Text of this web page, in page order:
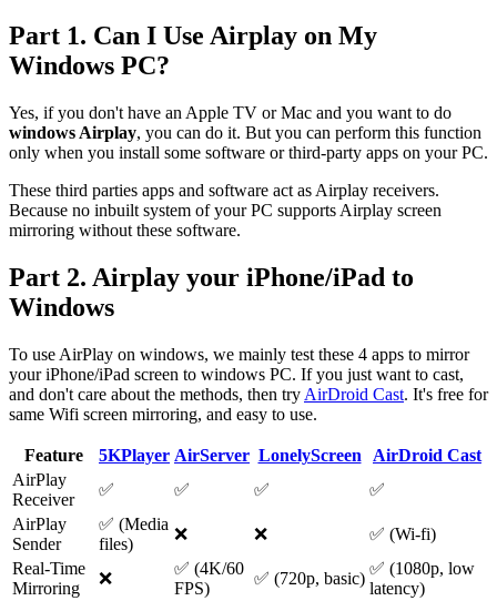
Part 1. Can I Use Airplay on My
Windows PC?
Yes, if you don't have an Apple TV or Mac and you want to do
windows Airplay, you can do it. But you can perform this function
only when you install some software or third-party apps on your PC.
These third parties apps and software act as Airplay receivers.
Because no inbuilt system of your PC supports Airplay screen
mirroring without these software.
Part 2. Airplay your iPhone/iPad to
Windows
To use AirPlay on windows, we mainly test these 4 apps to mirror
your iPhone/iPad screen to windows PC. If you just want to cast,
and don't care about the methods, then try AirDroid Cast. It's free for
same Wifi screen mirroring, and easy to use.
Feature 5KPlayer AirServer LonelyScreen
AirDroid Cast
AirPlay
Receiver
✅ ✅ ✅
✅
AirPlay
Sender
✅ (Media
files)
❌ ❌
✅ (Wi-fi)
Real-Time
Mirroring
❌
✅ (4K/60
FPS)
✅ (720p, basic)
✅ (1080p, low
latency)